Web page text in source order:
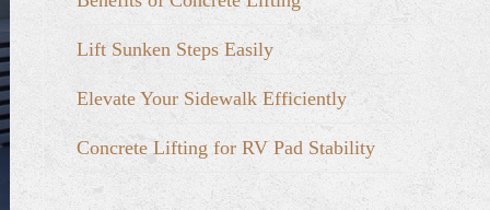
Lift Sunken Steps Easily
Elevate Your Sidewalk Efficiently
Concrete Lifting for RV Pad Stability